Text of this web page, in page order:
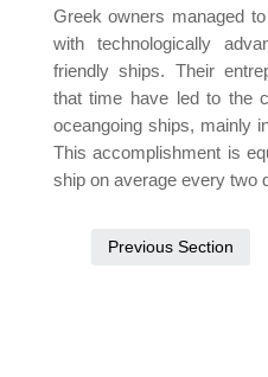
Greek owners managed
with technologically
friendly ships. Their
that time have led to the
oceangoing ships, mainly
This accomplishment is
ship on average every two
Previous Section